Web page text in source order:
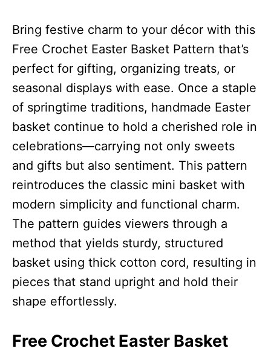
Bring festive charm to your décor with this
Free Crochet Easter Basket Pattern that’s
perfect for gifting, organizing treats, or
seasonal displays with ease. Once a staple
of springtime traditions, handmade Easter
basket continue to hold a cherished role in
celebrations—carrying not only sweets
and gifts but also sentiment. This pattern
reintroduces the classic mini basket with
modern simplicity and functional charm.
The pattern guides viewers through a
method that yields sturdy, structured
basket using thick cotton cord, resulting in
pieces that stand upright and hold their
shape effortlessly.
Free Crochet Easter Basket